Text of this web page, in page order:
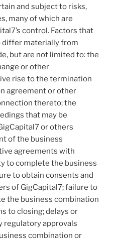
and subject to risks,
many of which are
control. Factors that
differ materially from
but are not limited to: the
or other
rise to the termination
agreement or other
thereto; the
that may be
or others
of the business
agreements with
to complete the business
to obtain consents and
of GigCapital7; failure to
the business combination
to closing; delays or
regulatory approvals
combination or